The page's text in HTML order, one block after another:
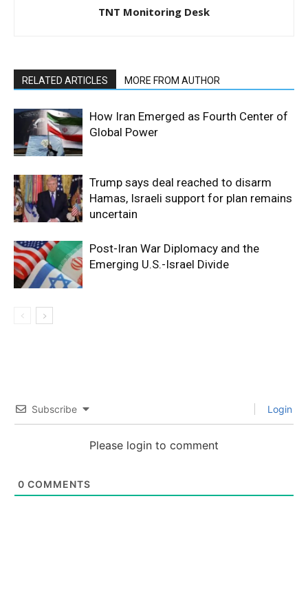
TNT Monitoring Desk
RELATED ARTICLES MORE FROM AUTHOR
How Iran Emerged as Fourth Center of
Global Power
Trump says deal reached to disarm
Hamas, Israeli support for plan remains
uncertain
Post-Iran War Diplomacy and the
Emerging U.S.-Israel Divide
Subscribe Login
Please login to comment
0 COMMENTS